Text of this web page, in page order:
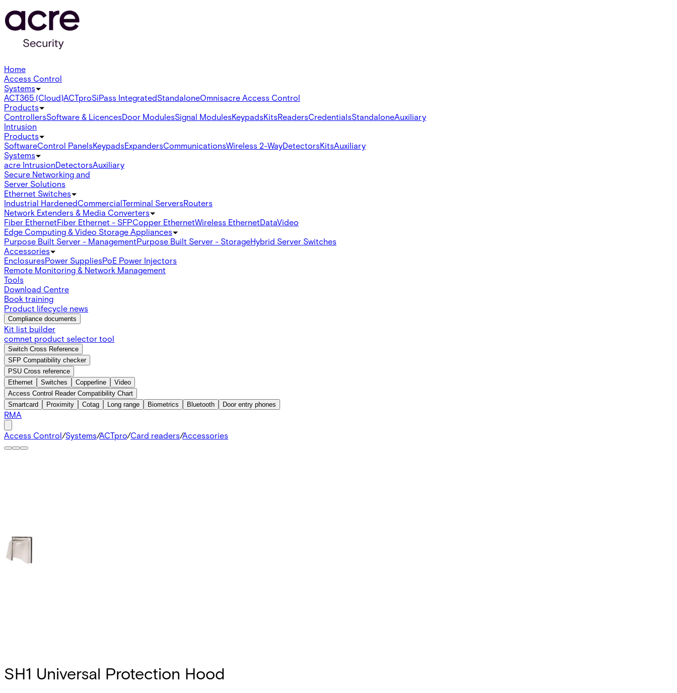
Home
Access Control
Systems
ACT365 (Cloud)ACTproSiPass IntegratedStandaloneOmnisacre Access Control
Products
ControllersSoftware & LicencesDoor ModulesSignal ModulesKeypadsKitsReadersCredentialsStandaloneAuxiliary
Intrusion
Products
SoftwareControl PanelsKeypadsExpandersCommunicationsWireless 2-WayDetectorsKitsAuxiliary
Systems
acre IntrusionDetectorsAuxiliary
Secure Networking and
Server Solutions
Ethernet Switches
Industrial HardenedCommercialTerminal ServersRouters
Network Extenders & Media Converters
Fiber EthernetFiber Ethernet - SFPCopper EthernetWireless EthernetDataVideo
Edge Computing & Video Storage Appliances
Purpose Built Server - ManagementPurpose Built Server - StorageHybrid Server Switches
Accessories
EnclosuresPower SuppliesPoE Power Injectors
Remote Monitoring & Network Management
Tools
Download Centre
Book training
Product lifecycle news
Compliance documents
Kit list builder
comnet product selector tool
Switch Cross Reference
SFP Compatibility checker
PSU Cross reference
Ethernet
Switches Copperline
Video
Access Control Reader Compatibility Chart
Smartcard
Proximity Cotag Long range Biometrics Bluetooth Door entry phones
RMA
Access Control/Systems/ACTpro/Card readers/Accessories
SH1 Universal Protection Hood